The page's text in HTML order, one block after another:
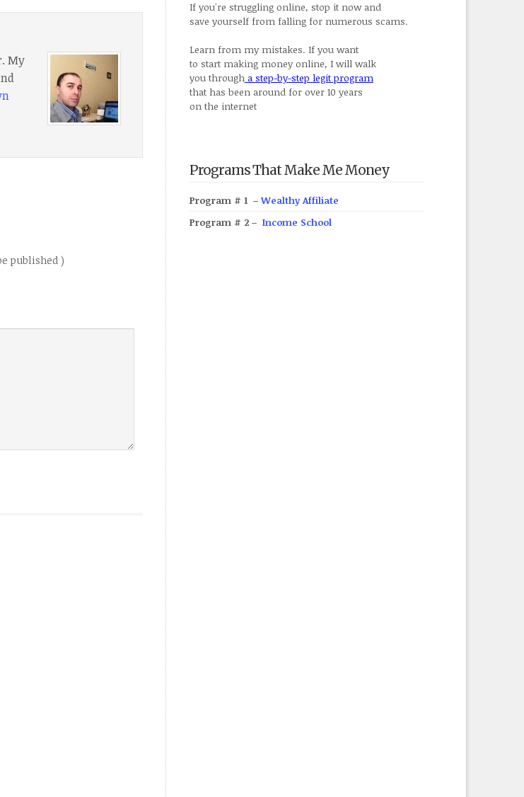
My
published )
If you're struggling online, stop it now and
save yourself from falling for numerous scams.
Learn from my mistakes. If you want
to start making money online, I will walk
you througha step-by-step legit program
that has been around for over 10 years
on the internet
Programs That Make Me Money
Program # 1 – Wealthy Affiliate
Program # 2 – Income School